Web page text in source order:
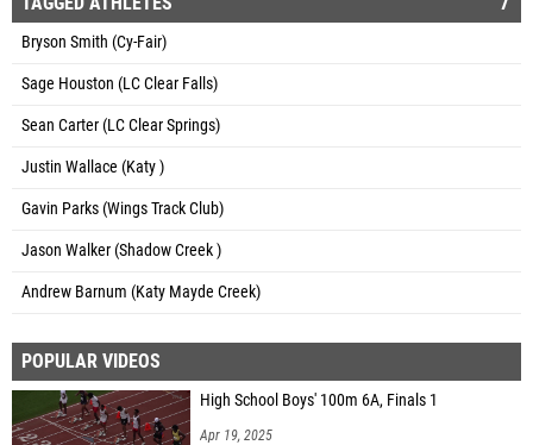
Bryson Smith (Cy-Fair)
Sage Houston (LC Clear Falls)
Sean Carter (LC Clear Springs)
Justin Wallace (Katy )
Gavin Parks (Wings Track Club)
Jason Walker (Shadow Creek )
Andrew Barnum (Katy Mayde Creek)
POPULAR VIDEOS
High School Boys' 100m 6A, Finals 1
Apr 19, 2025